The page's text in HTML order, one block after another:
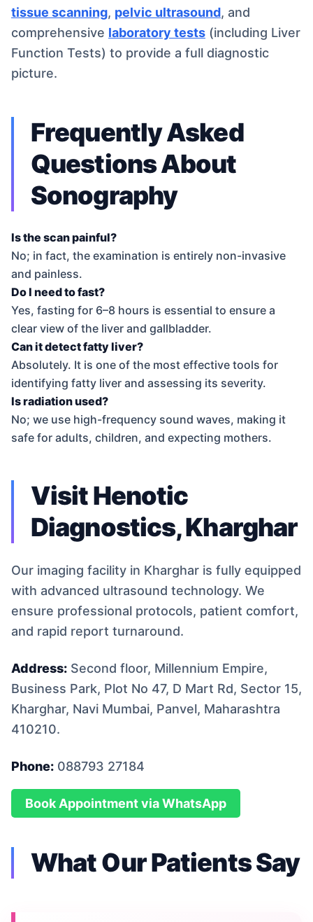
tissue scanning, pelvic ultrasound, and
comprehensive laboratory tests (including Liver
Function Tests) to provide a full diagnostic
picture.
Frequently Asked
Questions About
Sonography
Is the scan painful?
No; in fact, the examination is entirely non-invasive
and painless.
Do I need to fast?
Yes, fasting for 6–8 hours is essential to ensure a
clear view of the liver and gallbladder.
Can it detect fatty liver?
Absolutely. It is one of the most effective tools for
identifying fatty liver and assessing its severity.
Is radiation used?
No; we use high-frequency sound waves, making it
safe for adults, children, and expecting mothers.
Visit Henotic
Diagnostics, Kharghar
Our imaging facility in Kharghar is fully equipped
with advanced ultrasound technology. We
ensure professional protocols, patient comfort,
and rapid report turnaround.
Address: Second floor, Millennium Empire,
Business Park, Plot No 47, D Mart Rd, Sector 15,
Kharghar, Navi Mumbai, Panvel, Maharashtra
410210.
Phone: 088793 27184
Book Appointment via WhatsApp
What Our Patients Say